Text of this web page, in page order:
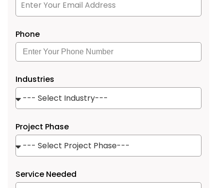
Phone
Industries
Project Phase
Service Needed